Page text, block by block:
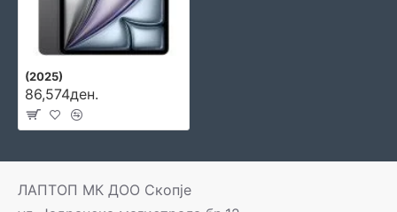
(2025)
86,574ден.
ЛАПТОП МК ДОО Скопје